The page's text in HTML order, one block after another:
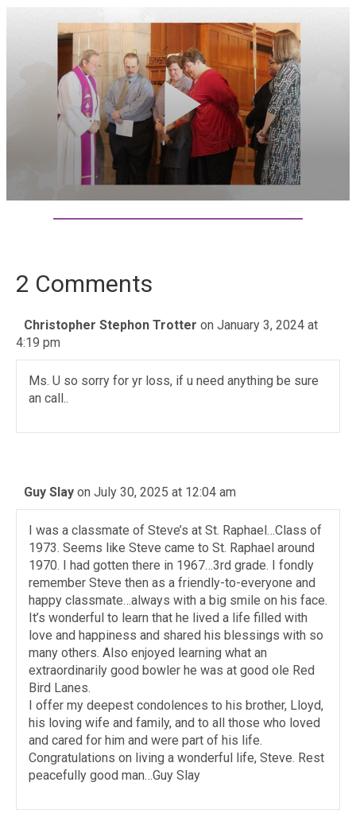
2 Comments
Christopher Stephon Trotter on January 3, 2024 at
4:19 pm
Ms. U so sorry for yr loss, if u need anything be sure
an call..
Guy Slay on July 30, 2025 at 12:04 am
I was a classmate of Steve’s at St. Raphael…Class of
1973. Seems like Steve came to St. Raphael around
1970. I had gotten there in 1967…3rd grade. I fondly
remember Steve then as a friendly-to-everyone and
happy classmate…always with a big smile on his face.
It’s wonderful to learn that he lived a life filled with
love and happiness and shared his blessings with so
many others. Also enjoyed learning what an
extraordinarily good bowler he was at good ole Red
Bird Lanes.
I offer my deepest condolences to his brother, Lloyd,
his loving wife and family, and to all those who loved
and cared for him and were part of his life.
Congratulations on living a wonderful life, Steve. Rest
peacefully good man…Guy Slay